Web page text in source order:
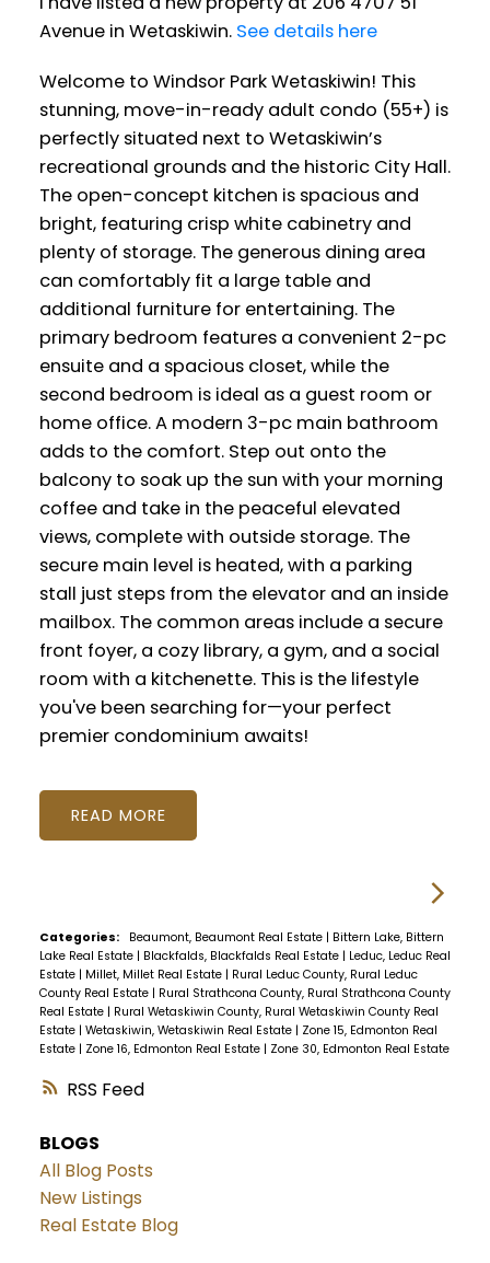
RSS
Avenue in Wetaskiwin. See details here
Welcome to Windsor Park Wetaskiwin! This
stunning, move-in-ready adult condo (55+) is
perfectly situated next to Wetaskiwin’s
recreational grounds and the historic City Hall.
The open-concept kitchen is spacious and
bright, featuring crisp white cabinetry and
plenty of storage. The generous dining area
can comfortably fit a large table and
additional furniture for entertaining. The
primary bedroom features a convenient 2-pc
ensuite and a spacious closet, while the
second bedroom is ideal as a guest room or
home office. A modern 3-pc main bathroom
adds to the comfort. Step out onto the
balcony to soak up the sun with your morning
coffee and take in the peaceful elevated
views, complete with outside storage. The
secure main level is heated, with a parking
stall just steps from the elevator and an inside
mailbox. The common areas include a secure
front foyer, a cozy library, a gym, and a social
room with a kitchenette. This is the lifestyle
you've been searching for—your perfect
premier condominium awaits!
READ
Categories: Beaumont, Beaumont Real Estate | Bittern Lake, Bittern
Lake Real Estate | Blackfalds, Blackfalds Real Estate | Leduc, Leduc Real
Estate | Millet, Millet Real Estate | Rural Leduc County, Rural Leduc
County Real Estate | Rural Strathcona County, Rural Strathcona County
Real Estate | Rural Wetaskiwin County, Rural Wetaskiwin County Real
Estate | Wetaskiwin, Wetaskiwin Real Estate | Zone 15, Edmonton Real
Estate | Zone 16, Edmonton Real Estate | Zone 30, Edmonton Real Estate
BLOGS
All Blog Posts
New Listings
Real Estate Blog